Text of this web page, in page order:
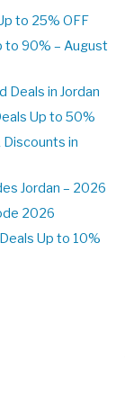
to 25% OFF
to 90% – August
Deals in Jordan
Up to 50%
in
Jordan – 2026
2026
Up to 10%